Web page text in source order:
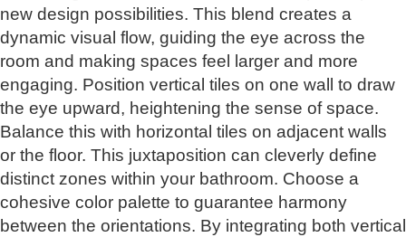
new design possibilities. This blend creates a
dynamic visual flow, guiding the eye across the
room and making spaces feel larger and more
engaging. Position vertical tiles on one wall to draw
the eye upward, heightening the sense of space.
Balance this with horizontal tiles on adjacent walls
or the floor. This juxtaposition can cleverly define
distinct zones within your bathroom. Choose a
cohesive color palette to guarantee harmony
between the orientations. By integrating both vertical